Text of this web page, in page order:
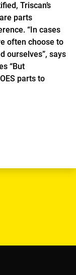
Triscan’s
parts
“In cases
often choose to
ourselves”, says
“But
parts to